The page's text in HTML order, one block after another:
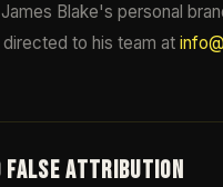
Blake's personal
to his team at
ATTRIBUTION